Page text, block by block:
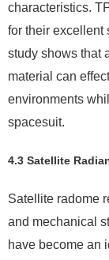
characteristics.
for their excellent
study shows that
material can
environments
spacesuit.
4.3 Satellite
Satellite radome
and mechanical
have become an